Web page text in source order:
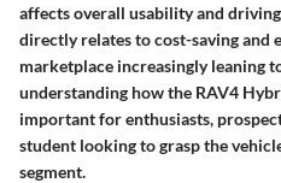
affects overall usability and
directly relates to cost-saving and
marketplace increasingly leaning
understanding how the RAV4
important for enthusiasts,
student looking to grasp the
segment.